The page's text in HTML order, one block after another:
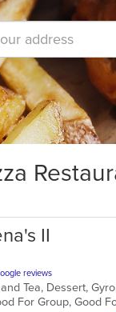
II
reviews